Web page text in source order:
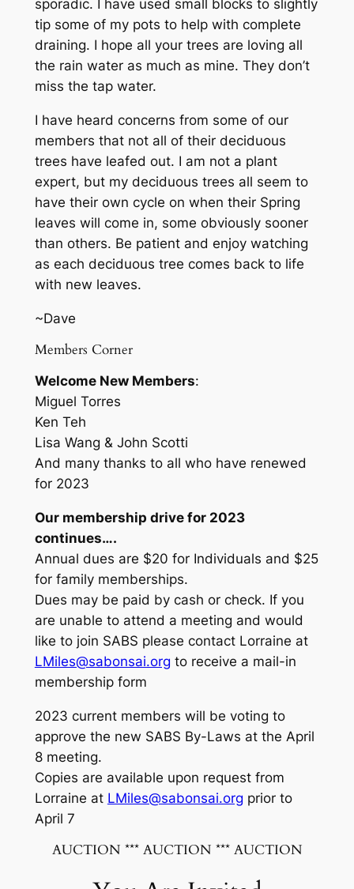
sporadic. I have used small blocks to slightly
tip some of my pots to help with complete
draining. I hope all your trees are loving all
the rain water as much as mine. They don’t
miss the tap water.
I have heard concerns from some of our
members that not all of their deciduous
trees have leafed out. I am not a plant
expert, but my deciduous trees all seem to
have their own cycle on when their Spring
leaves will come in, some obviously sooner
than others. Be patient and enjoy watching
as each deciduous tree comes back to life
with new leaves.
~Dave
Members Corner
Welcome New Members:
Miguel Torres
Ken Teh
Lisa Wang & John Scotti
And many thanks to all who have renewed
for 2023
Our membership drive for 2023
continues….
Annual dues are $20 for Individuals and $25
for family memberships.
Dues may be paid by cash or check. If you
are unable to attend a meeting and would
like to join SABS please contact Lorraine at
LMiles@sabonsai.org to receive a mail-in
membership form
2023 current members will be voting to
approve the new SABS By-Laws at the April
8 meeting.
Copies are available upon request from
Lorraine at LMiles@sabonsai.org prior to
April 7
AUCTION *** AUCTION *** AUCTION